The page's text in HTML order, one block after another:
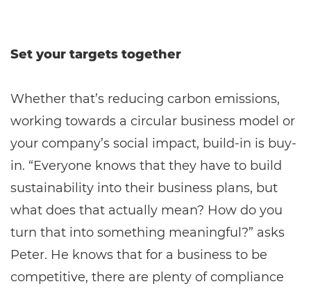
Set your targets together
Whether that’s reducing carbon emissions,
working towards a circular business model or
your company’s social impact, build-in is buy-
in. “Everyone knows that they have to build
sustainability into their business plans, but
what does that actually mean? How do you
turn that into something meaningful?” asks
Peter. He knows that for a business to be
competitive, there are plenty of compliance